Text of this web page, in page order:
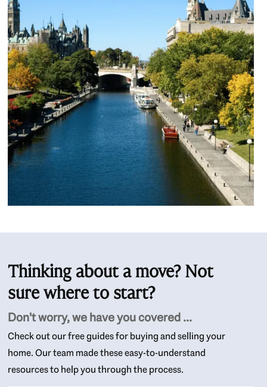
Thinking about a move? Not
sure where to start?
Don't worry, we have you covered ...
Check out our free guides for buying and selling your
home. Our team made these easy-to-understand
resources to help you through the process.